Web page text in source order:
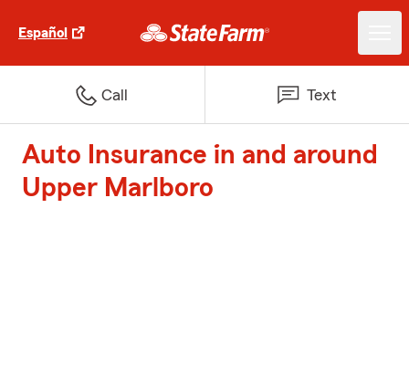
Español
Call Text
Auto Insurance in and around
Upper Marlboro